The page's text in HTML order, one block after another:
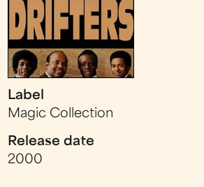
Label
Magic Collection
Release date
2000